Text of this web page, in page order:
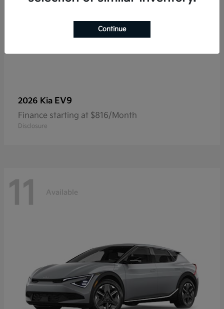
2026 Kia EV9
Finance starting at $816/Month
Disclosure
11 Available
Continue